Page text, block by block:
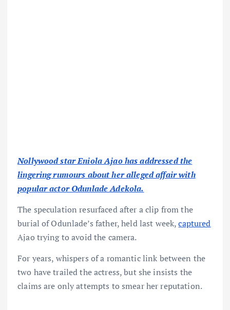
Nollywood star Eniola Ajao has addressed the
lingering rumours about her alleged affair with
popular actor Odunlade Adekola.
The speculation resurfaced after a clip from the
burial of Odunlade’s father, held last week,captured
Ajao trying to avoid the camera.
For years, whispers of a romantic link between the
two have trailed the actress, but she insists the
claims are only attempts to smear her reputation.